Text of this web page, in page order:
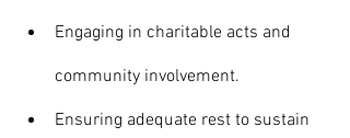
Engaging in charitable acts and
community involvement.
Ensuring adequate rest to sustain